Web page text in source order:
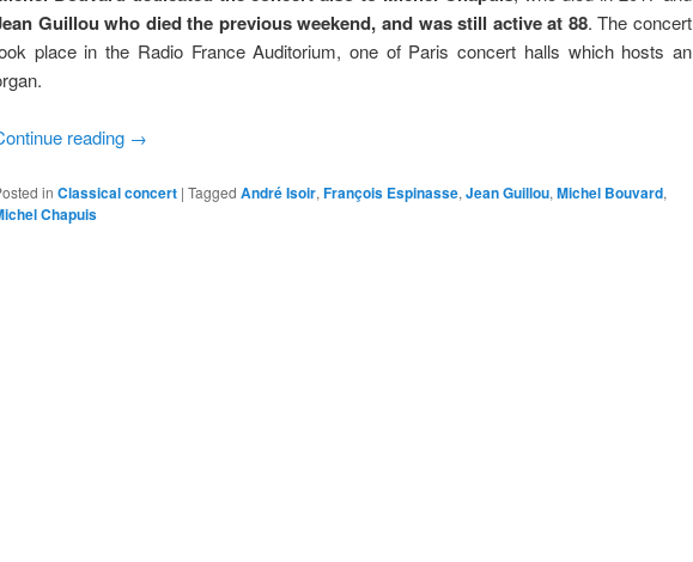
Guillou who died the previous weekend, and was still active at 88. The concert
place in the Radio France Auditorium, one of Paris concert halls which hosts an
reading →
in Classical concert | Tagged André Isoir, François Espinasse, Jean Guillou, Michel Bouvard,
Chapuis